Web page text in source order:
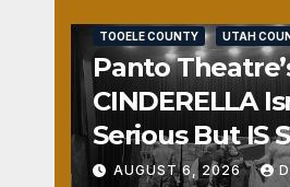
TOOELE COUNTY UTAH
Panto
CINDERELLA
Serious But IS
Fun
AUGUST 6, 2026